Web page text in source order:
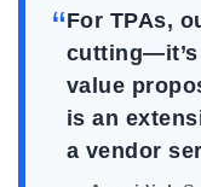
“For TPAs,
value
is an
a vendor